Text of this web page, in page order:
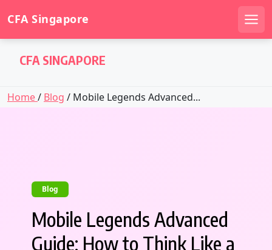
CFA Singapore
CFA SINGAPORE
Home/ Blog / Mobile Legends Advanced...
Blog
Mobile Legends Advanced
Guide: How to Think Like a